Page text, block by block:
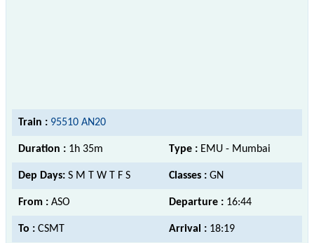
Train : 95510 AN20
Duration : 1h 35m Type : EMU - Mumbai
Dep Days: S M T W T F S Classes : GN
From : ASO Departure : 16:44
To : CSMT Arrival : 18:19